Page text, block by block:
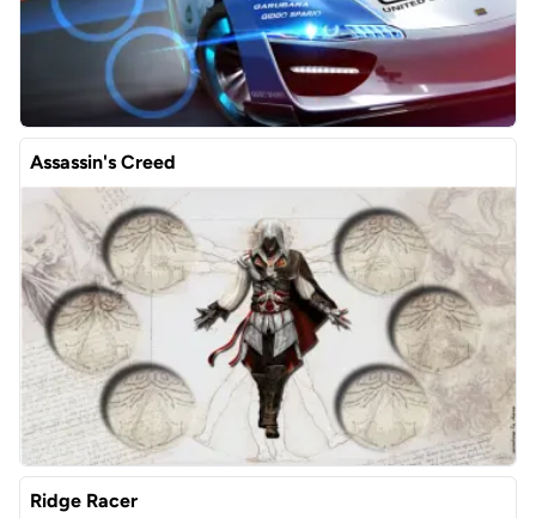
Assassin's Creed
Ridge Racer